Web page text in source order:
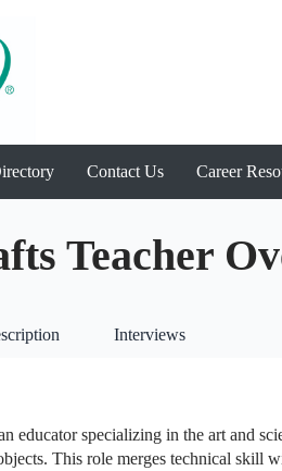
Contact Us Career
Teacher
Interviews
educator specializing in the art and
This role merges technical skill